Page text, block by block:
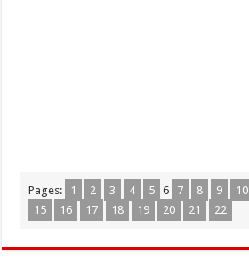
Pages: 1 2 3 4 5 6 7 8 9 10
15
16 17 18 19 20 21 22